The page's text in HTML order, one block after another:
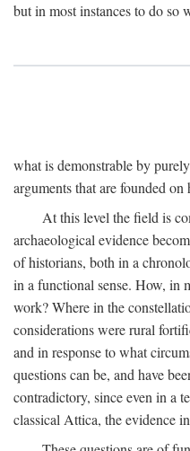
but in most instances to do so
what is demonstrable by
arguments that are founded
At this level the field is
archaeological evidence
of historians, both in a
in a functional sense. How, in
work? Where in the
considerations were rural
and in response to what
questions can be, and have
contradictory, since even in a
classical Attica, the evidence